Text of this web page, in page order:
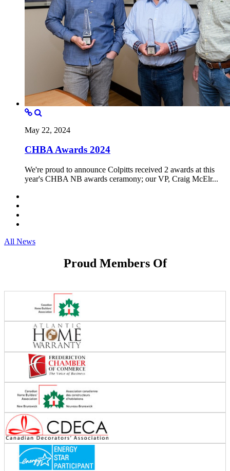
May 22, 2024
CHBA Awards 2024
We're proud to announce Colpitts received 2 awards at this
year's CHBA NB awards ceramony; our VP, Craig McElr...
All News
Proud Members Of